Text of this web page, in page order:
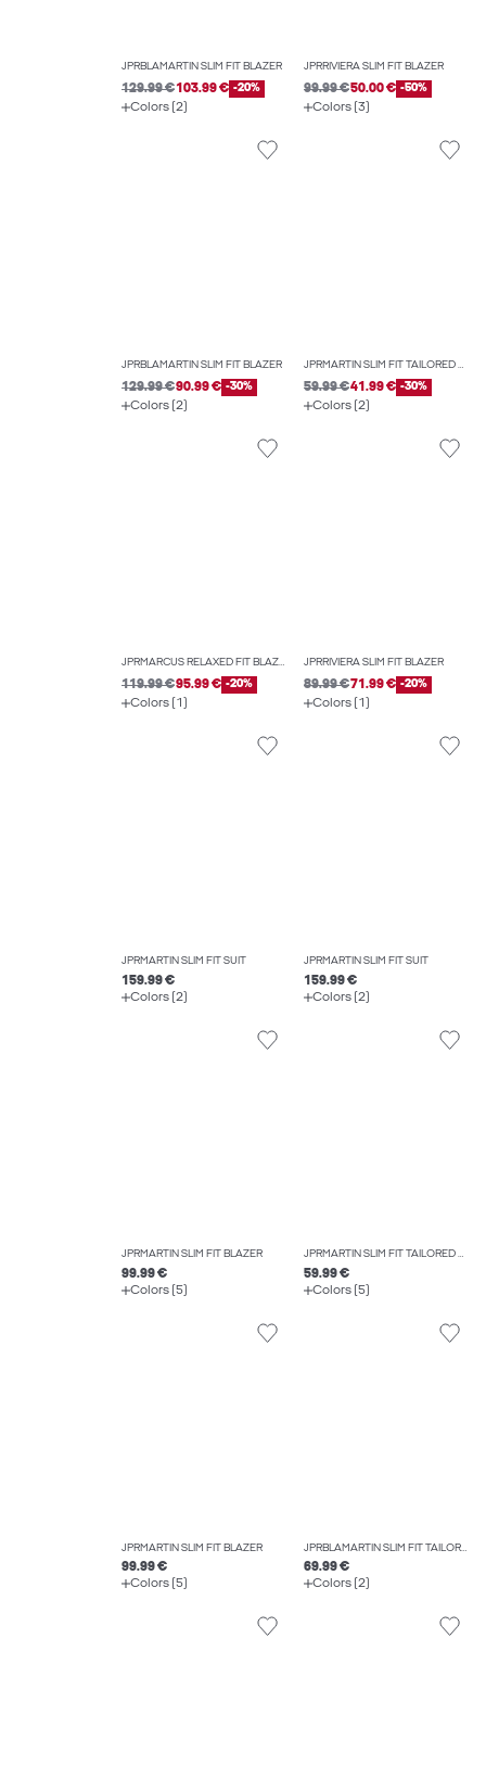
JPRBLAMARTIN SLIM FIT BLAZER
129.99 €103.99 € -20%
Colors (2)
JPRRIVIERA SLIM FIT BLAZER
99.99 €50.00 € -50%
Colors (3)
JPRBLAMARTIN SLIM FIT BLAZER
129.99 €90.99 € -30%
Colors (2)
JPRMARTIN SLIM FIT TAILORED WAISTCOAT
59.99 €41.99 € -30%
Colors (2)
JPRMARCUS RELAXED FIT BLAZER
119.99 €95.99 € -20%
Colors (1)
JPRRIVIERA SLIM FIT BLAZER
89.99 €71.99 € -20%
Colors (1)
JPRMARTIN SLIM FIT SUIT
159.99 €
Colors (2)
JPRMARTIN SLIM FIT SUIT
159.99 €
Colors (2)
JPRMARTIN SLIM FIT BLAZER
99.99 €
Colors (5)
JPRMARTIN SLIM FIT TAILORED TROUSERS
59.99 €
Colors (5)
JPRMARTIN SLIM FIT BLAZER
99.99 €
Colors (5)
JPRBLAMARTIN SLIM FIT TAILORED TROUSERS
69.99 €
Colors (2)